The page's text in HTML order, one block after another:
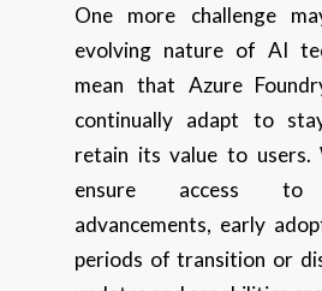
One more challenge
evolving nature of AI
mean that Azure
continually adapt to
retain its value to users.
ensure access to
advancements, early
periods of transition or